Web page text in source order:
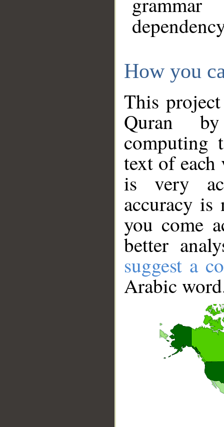
How you
This
Quran
computing
text of
is very
accuracy
you come
better
suggest a
Arabic